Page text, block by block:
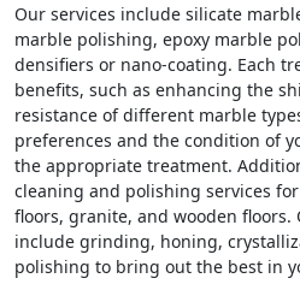
Our services include silicate
marble polishing, epoxy marble
densifiers or nano-coating. Each
benefits, such as enhancing the
resistance of different marble
preferences and the condition of
the appropriate treatment.
cleaning and polishing services
floors, granite, and wooden
include grinding, honing,
polishing to bring out the best in